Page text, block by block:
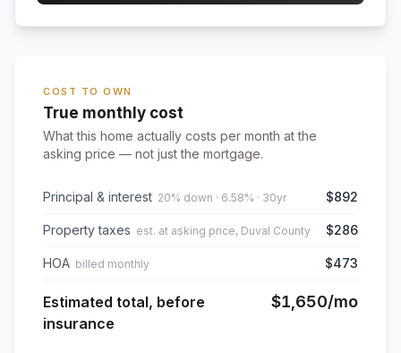
COST TO OWN
True monthly cost
What this home actually costs per month at the
asking price — not just the mortgage.
Principal & interest 20% down · 6.58% · 30yr $892
Property taxes est. at asking price, Duval County $286
HOA billed monthly $473
Estimated total, before
insurance
$1,650/mo